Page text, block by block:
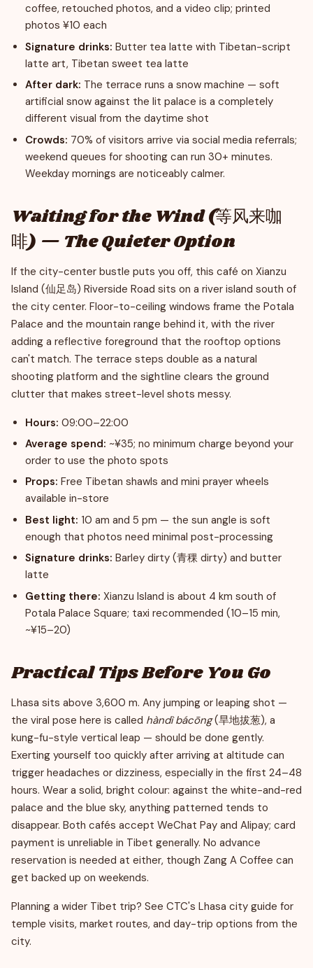
coffee, retouched photos, and a video clip; printed
photos ¥10 each
Signature drinks: Butter tea latte with Tibetan-script
latte art, Tibetan sweet tea latte
After dark: The terrace runs a snow machine — soft
artificial snow against the lit palace is a completely
different visual from the daytime shot
Crowds: 70% of visitors arrive via social media referrals;
weekend queues for shooting can run 30+ minutes.
Weekday mornings are noticeably calmer.
Waiting for the Wind (等风来咖
啡) — The Quieter Option
If the city-center bustle puts you off, this café on Xianzu
Island (仙足岛) Riverside Road sits on a river island south of
the city center. Floor-to-ceiling windows frame the Potala
Palace and the mountain range behind it, with the river
adding a reflective foreground that the rooftop options
can't match. The terrace steps double as a natural
shooting platform and the sightline clears the ground
clutter that makes street-level shots messy.
Hours: 09:00–22:00
Average spend: ~¥35; no minimum charge beyond your
order to use the photo spots
Props: Free Tibetan shawls and mini prayer wheels
available in-store
Best light: 10 am and 5 pm — the sun angle is soft
enough that photos need minimal post-processing
Signature drinks: Barley dirty (青稞 dirty) and butter
latte
Getting there: Xianzu Island is about 4 km south of
Potala Palace Square; taxi recommended (10–15 min,
~¥15–20)
Practical Tips Before You Go
Lhasa sits above 3,600 m. Any jumping or leaping shot —
the viral pose here is called hàndì bácōng(旱地拔葱), a
kung-fu-style vertical leap — should be done gently.
Exerting yourself too quickly after arriving at altitude can
trigger headaches or dizziness, especially in the first 24–48
hours. Wear a solid, bright colour: against the white-and-red
palace and the blue sky, anything patterned tends to
disappear. Both cafés accept WeChat Pay and Alipay; card
payment is unreliable in Tibet generally. No advance
reservation is needed at either, though Zang A Coffee can
get backed up on weekends.
Planning a wider Tibet trip? See CTC's Lhasa city guide for
temple visits, market routes, and day-trip options from the
city.